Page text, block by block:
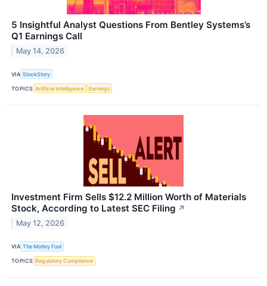
5 Insightful Analyst Questions From Bentley Systems’s
Q1 Earnings Call
May 14, 2026
VIA StockStory
TOPICS Artificial Intelligence Earnings
Investment Firm Sells $12.2 Million Worth of Materials
Stock, According to Latest SEC Filing ↗
May 12, 2026
VIA The Motley Fool
TOPICS Regulatory Compliance